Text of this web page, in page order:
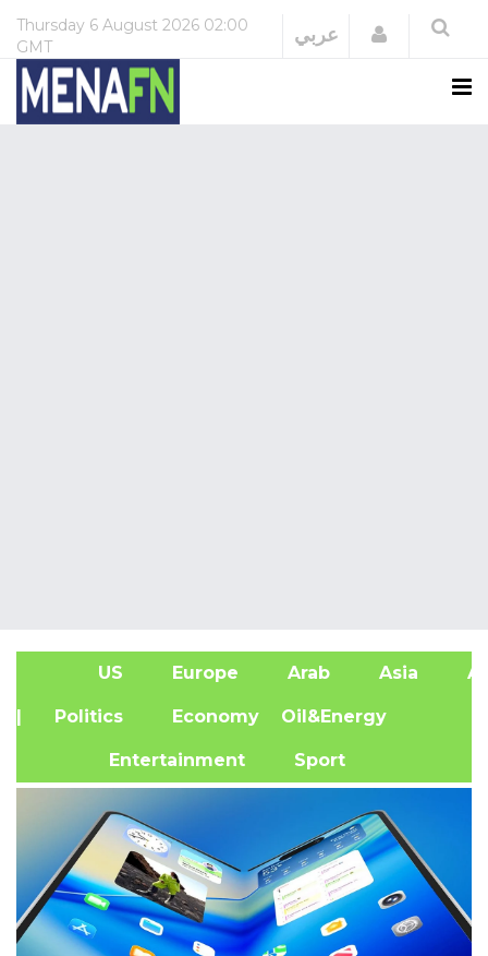
Thursday 6 August 2026 02:00
GMT
عربي Login
US Europe Arab Asia
| Politics Economy Oil&Energy
Entertainment Sport